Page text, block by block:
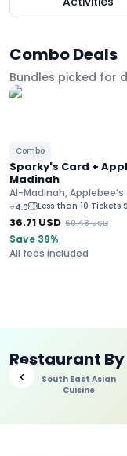
Combo Deals
Bundles picked for
Combo
Sparky's Card +
Madinah
Al-Madinah, Applebee’s
⭐4.0 Less than 10 Tickets
36.71 USD 60.48 USD
All fees included
Save 39%
Restaurant
‹
South East Asian
Cuisine